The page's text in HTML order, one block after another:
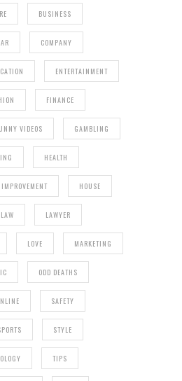
BUSINESS
COMPANY
ENTERTAINMENT
FINANCE
VIDEOS GAMBLING
HEALTH
HOUSE
LAW LAWYER
LOVE MARKETING
ODD DEATHS
SAFETY
STYLE
TIPS